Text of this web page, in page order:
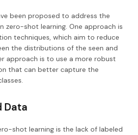
been proposed to address the
zero-shot learning. One approach is
techniques, which aim to reduce
the distributions of the seen and
approach is to use a more robust
that can better capture the
Data
shot learning is the lack of labeled